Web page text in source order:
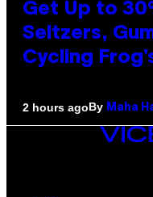
Get Up to
Seltzers,
Cycling
2 hours agoBy Maha
VICE